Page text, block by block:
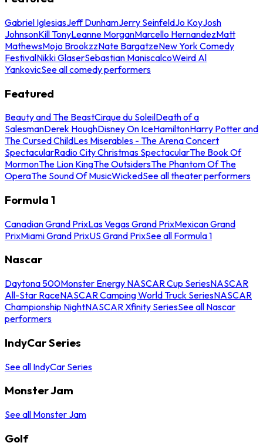
Gabriel IglesiasJeff DunhamJerry SeinfeldJo KoyJosh
JohnsonKill TonyLeanne MorganMarcello HernandezMatt
MathewsMojo BrookzzNate BargatzeNew York Comedy
FestivalNikki GlaserSebastian ManiscalcoWeird Al
YankovicSee all comedy performers
Featured
Beauty and The BeastCirque du SoleilDeath of a
SalesmanDerek HoughDisney On IceHamiltonHarry Potter and
The Cursed ChildLes Miserables - The Arena Concert
SpectacularRadio City Christmas SpectacularThe Book Of
MormonThe Lion KingThe OutsidersThe Phantom Of The
OperaThe Sound Of MusicWickedSee all theater performers
Formula 1
Canadian Grand PrixLas Vegas Grand PrixMexican Grand
PrixMiami Grand PrixUS Grand PrixSee all Formula 1
Nascar
Daytona 500Monster Energy NASCAR Cup SeriesNASCAR
All-Star RaceNASCAR Camping World Truck SeriesNASCAR
Championship NightNASCAR Xfinity SeriesSee all Nascar
performers
IndyCar Series
See all IndyCar Series
Monster Jam
See all Monster Jam
Golf